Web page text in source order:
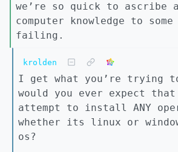
we’re so quick to ascribe
computer knowledge to
failing.
krolden
I get what you’re trying
would you ever expect
attempt to install ANY
whether its linux or
os?